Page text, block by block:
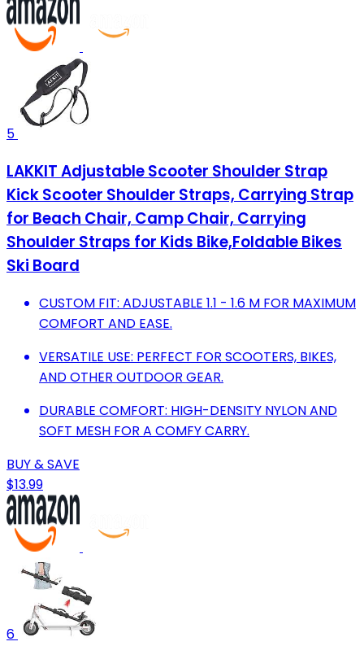
5
LAKKIT Adjustable Scooter Shoulder Strap
Kick Scooter Shoulder Straps, Carrying Strap
for Beach Chair, Camp Chair, Carrying
Shoulder Straps for Kids Bike,Foldable Bikes
Ski Board
CUSTOM FIT: ADJUSTABLE 1.1 - 1.6 M FOR MAXIMUM
COMFORT AND EASE.
VERSATILE USE: PERFECT FOR SCOOTERS, BIKES,
AND OTHER OUTDOOR GEAR.
DURABLE COMFORT: HIGH-DENSITY NYLON AND
SOFT MESH FOR A COMFY CARRY.
BUY & SAVE
$13.99
6